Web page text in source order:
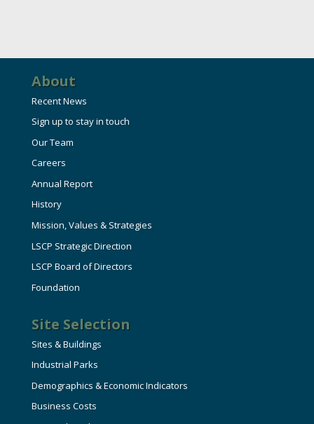
FIND A NEW LOCATION
CONNECT TO OTHER BUSINESSES
UTILIZE STATE & COUNTY PROGRAMS
BUSINESS TO BUSINESS
MICHIGAN FUTURE BUSINESS INDEX
LAKE SUPERIOR LEADERSHIP ACADEMY
CONNECT MARQUETTE
About
Recent News
Sign up to stay in touch
Our Team
Careers
Annual Report
History
Mission, Values & Strategies
LSCP Strategic Direction
LSCP Board of Directors
Foundation
Site Selection
Sites & Buildings
Industrial Parks
Demographics & Economic Indicators
Business Costs